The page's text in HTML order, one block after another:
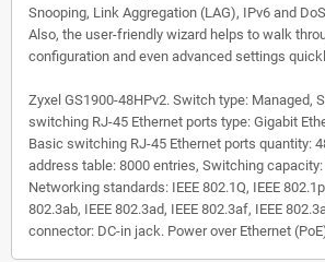
Snooping, Link Aggregation (LAG), IPv6 and
Also, the user-friendly wizard helps to walk
configuration and even advanced settings
Zyxel GS1900-48HPv2. Switch type: Managed,
switching RJ-45 Ethernet ports type: Gigabit
Basic switching RJ-45 Ethernet ports quantity:
address table: 8000 entries, Switching
Networking standards: IEEE 802.1Q, IEEE
802.3ab, IEEE 802.3ad, IEEE 802.3af, IEEE
connector: DC-in jack. Power over Ethernet